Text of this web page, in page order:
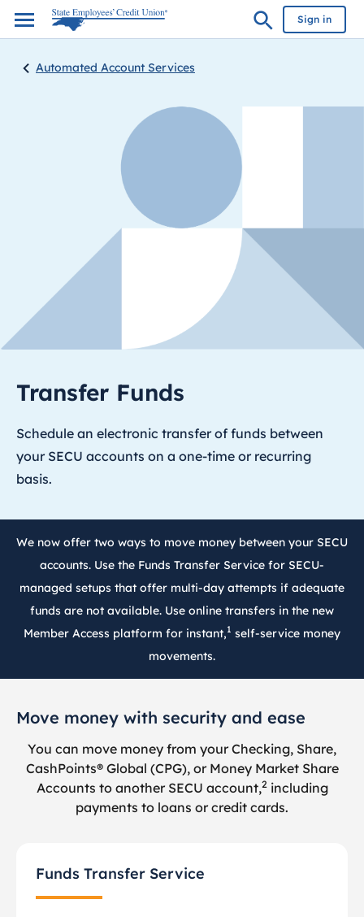
Sign in
Automated Account Services
Transfer Funds
Schedule an electronic transfer of funds between
your SECU accounts on a one-time or recurring
basis.
We now offer two ways to move money between your SECU
accounts. Use the Funds Transfer Service for SECU-
managed setups that offer multi-day attempts if adequate
funds are not available. Use online transfers in the new
Member Access platform for instant,1 self-service money
movements.
Move money with security and ease
You can move money from your Checking, Share,
CashPoints® Global (CPG), or Money Market Share
Accounts to another SECU account,2including
payments to loans or credit cards.
Funds Transfer Service